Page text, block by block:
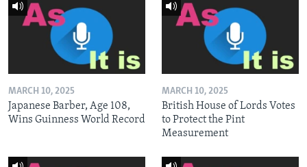
MARCH 10, 2025
Japanese Barber, Age 108,
Wins Guinness World Record
MARCH 10, 2025
British House of Lords Votes
to Protect the Pint
Measurement